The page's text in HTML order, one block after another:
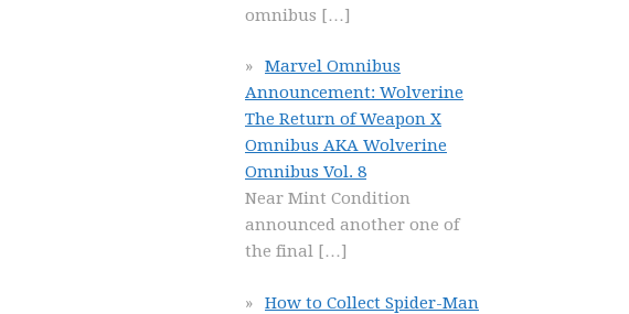
omnibus […]
Marvel Omnibus
Announcement: Wolverine
The Return of Weapon X
Omnibus AKA Wolverine
Omnibus Vol. 8
Near Mint Condition
announced another one of
the final […]
How to Collect Spider-Man